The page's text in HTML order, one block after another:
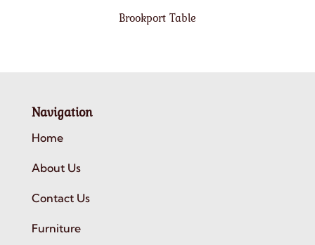
Brookport Table
Navigation
Home
About Us
Contact Us
Furniture